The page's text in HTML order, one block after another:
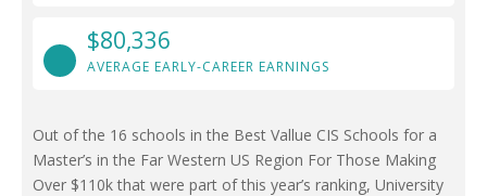
$80,336
AVERAGE EARLY-CAREER EARNINGS
Out of the 16 schools in the Best Vallue CIS Schools for a
Master’s in the Far Western US Region For Those Making
Over $110k that were part of this year’s ranking, University